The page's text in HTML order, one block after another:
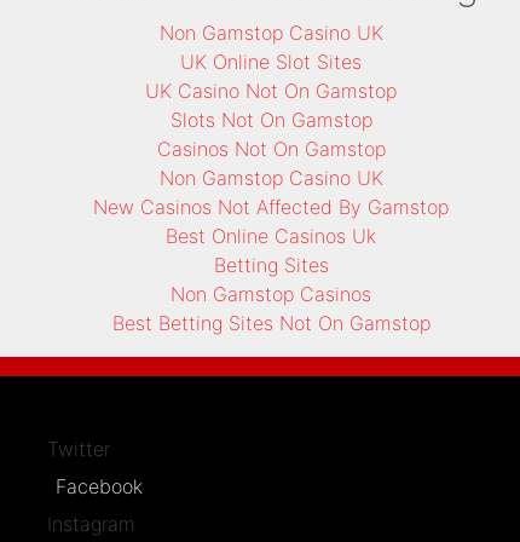
Non Gamstop Casino UK
UK Online Slot Sites
UK Casino Not On Gamstop
Slots Not On Gamstop
Casinos Not On Gamstop
Non Gamstop Casino UK
New Casinos Not Affected By Gamstop
Best Online Casinos Uk
Betting Sites
Non Gamstop Casinos
Best Betting Sites Not On Gamstop
Twitter
Facebook
Instagram